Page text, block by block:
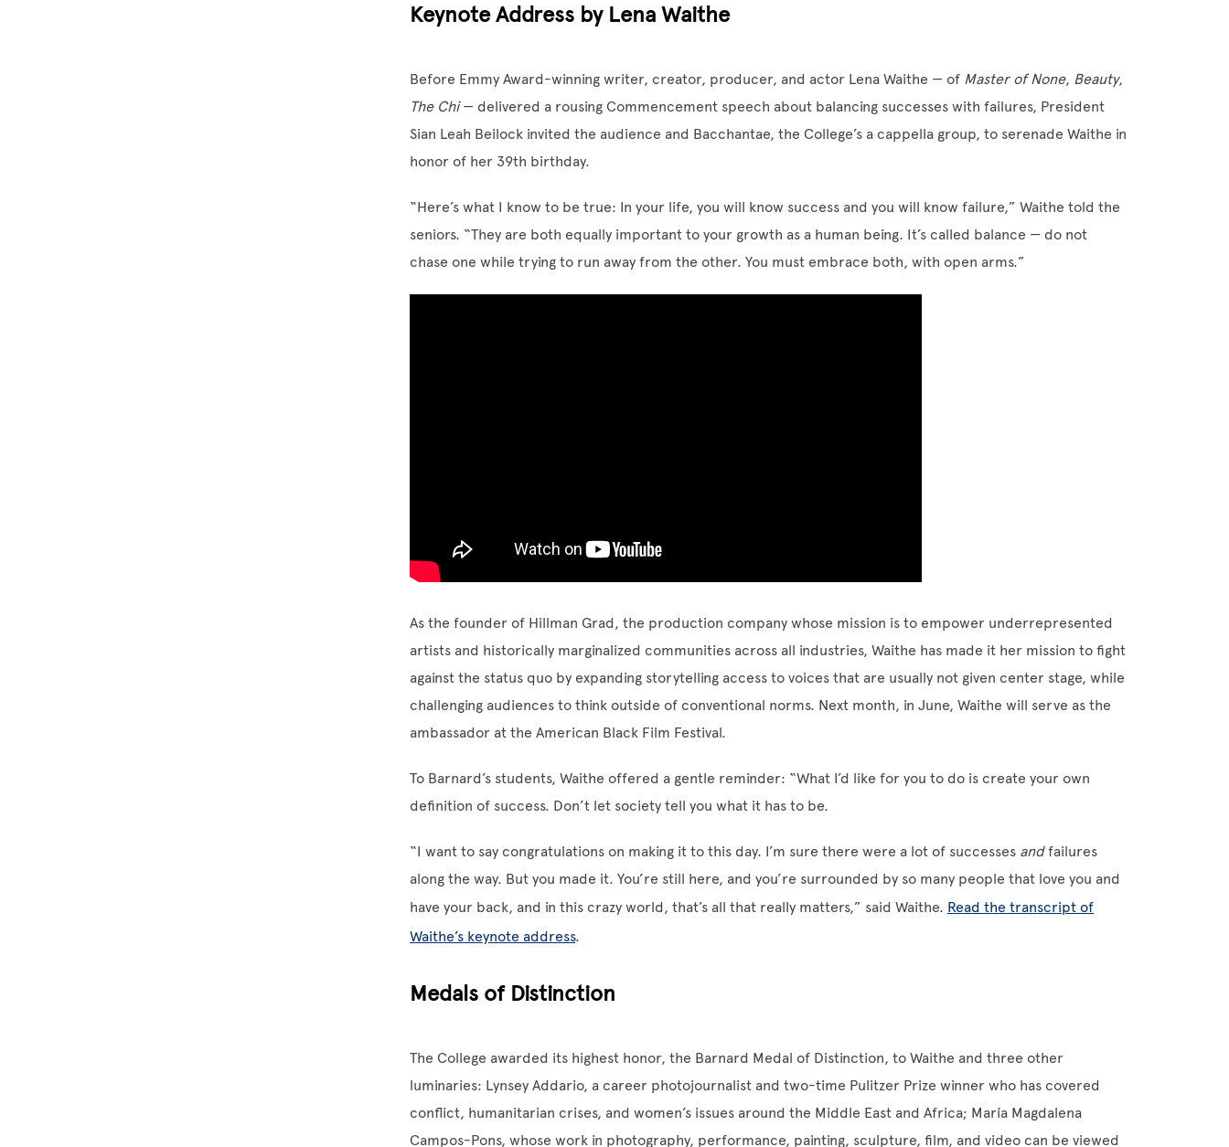
Keynote Address by Lena Waithe
Before Emmy Award-winning writer, creator, producer, and actor Lena Waithe — of Master of None, Beauty,
The Chi— delivered a rousing Commencement speech about balancing successes with failures, President
Sian Leah Beilock invited the audience and Bacchantae, the College’s a cappella group, to serenade Waithe in
honor of her 39th birthday.
“Here’s what I know to be true: In your life, you will know success and you will know failure,” Waithe told the
seniors. “They are both equally important to your growth as a human being. It’s called balance — do not
chase one while trying to run away from the other. You must embrace both, with open arms.”
As the founder of Hillman Grad, the production company whose mission is to empower underrepresented
artists and historically marginalized communities across all industries, Waithe has made it her mission to fight
against the status quo by expanding storytelling access to voices that are usually not given center stage, while
challenging audiences to think outside of conventional norms. Next month, in June, Waithe will serve as the
ambassador at the American Black Film Festival.
To Barnard’s students, Waithe offered a gentle reminder: “What I’d like for you to do is create your own
definition of success. Don’t let society tell you what it has to be.
“I want to say congratulations on making it to this day. I’m sure there were a lot of successes andfailures
along the way. But you made it. You’re still here, and you’re surrounded by so many people that love you and
have your back, and in this crazy world, that’s all that really matters,” said Waithe. Read the transcript of
Waithe’s keynote address.
Medals of Distinction
The College awarded its highest honor, the Barnard Medal of Distinction, to Waithe and three other
luminaries: Lynsey Addario, a career photojournalist and two-time Pulitzer Prize winner who has covered
conflict, humanitarian crises, and women’s issues around the Middle East and Africa; María Magdalena
Campos-Pons, whose work in photography, performance, painting, sculpture, film, and video can be viewed